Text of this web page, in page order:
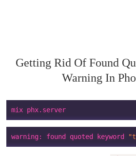
Getting Rid Of Found
Warning In
warning: found quoted keyword